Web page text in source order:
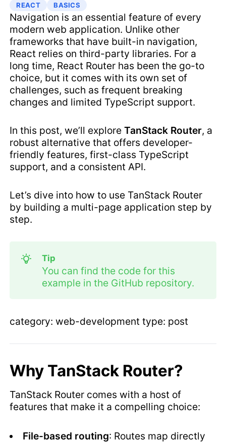
REACT BASICS
Navigation is an essential feature of every
modern web application. Unlike other
frameworks that have built-in navigation,
React relies on third-party libraries. For a
long time, React Router has been the go-to
choice, but it comes with its own set of
challenges, such as frequent breaking
changes and limited TypeScript support.
In this post, we’ll exploreTanStack Router, a
robust alternative that offers developer-
friendly features, first-class TypeScript
support, and a consistent API.
Let’s dive into how to use TanStack Router
by building a multi-page application step by
step.
Tip
You can find the code for this
example in the GitHub repository.
category: web-development type: post
Why TanStack Router?
TanStack Router comes with a host of
features that make it a compelling choice:
File-based routing: Routes map directly